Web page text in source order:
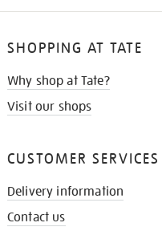
SHOPPING AT TATE
Why shop at Tate?
Visit our shops
CUSTOMER SERVICES
Delivery information
Contact us